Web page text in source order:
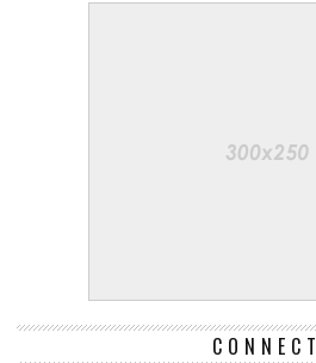
CONNECT